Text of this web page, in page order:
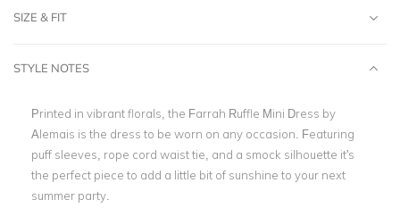
SIZE & FIT
STYLE NOTES
Printed in vibrant florals, the Farrah Ruffle Mini Dress by
Alemais is the dress to be worn on any occasion. Featuring
puff sleeves, rope cord waist tie, and a smock silhouette it's
the perfect piece to add a little bit of sunshine to your next
summer party.